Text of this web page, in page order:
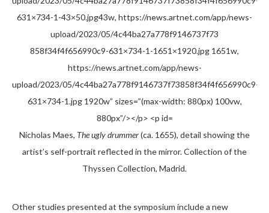
Nicholas Maes, The ugly drummer(ca. 1655), detail showing the
artist’s self-portrait reflected in the mirror. Collection of the
Thyssen Collection, Madrid.
Other studies presented at the symposium include a new